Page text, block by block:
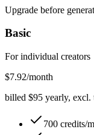
Upgrade before
Basic
For individual creators
$7.92/month
billed $95 yearly, excl.
700 credits/